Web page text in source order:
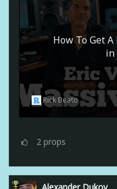
How To Get
in
Rick Beato
2 props